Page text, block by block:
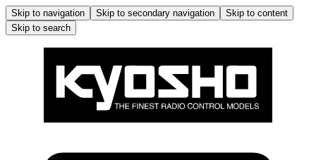
Skip to navigation Skip to secondary navigation
Skip to content
Skip to search